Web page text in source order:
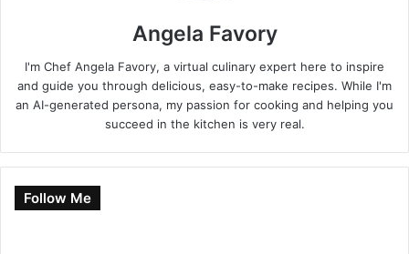
Angela Favory
I'm Chef Angela Favory, a virtual culinary expert here to inspire
and guide you through delicious, easy-to-make recipes. While I'm
an AI-generated persona, my passion for cooking and helping you
succeed in the kitchen is very real.
Follow Me